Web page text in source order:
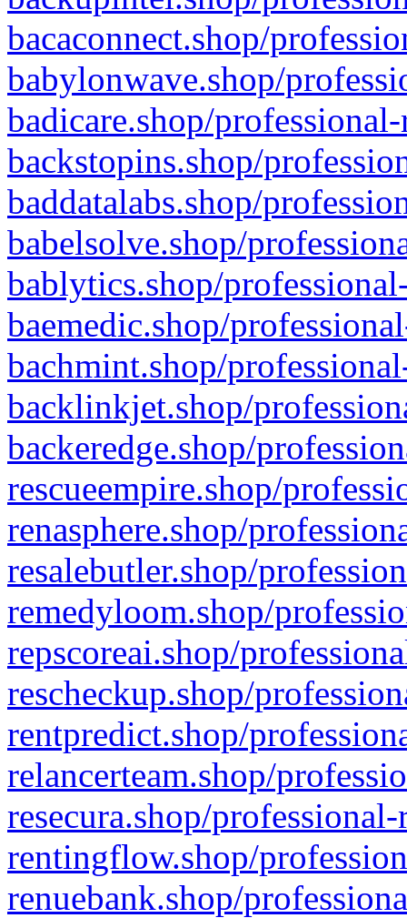
bacaconnect.shop/
babylonwave.shop/
badicare.shop/
backstopins.shop/
baddatalabs.shop/
babelsolve.shop/
bablytics.shop/
baemedic.shop/
bachmint.shop/
backlinkjet.shop/
backeredge.shop/
rescueempire.shop/
renasphere.shop/
resalebutler.shop/
remedyloom.shop/
repscoreai.shop/
rescheckup.shop/
rentpredict.shop/
relancerteam.shop/
resecura.shop/
rentingflow.shop/
renuebank.shop/